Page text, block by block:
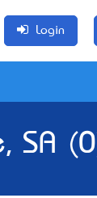
Login
SA